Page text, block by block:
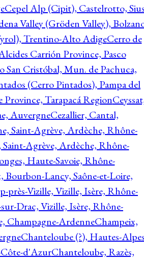
Cepel Alp (Cipit), Castelrotto,
Valley (Gröden Valley),
Trentino-Alto AdigeCerro de
Carrión Province, Pasco
San Cristóbal, Mun. de Pachuca,
(Cerro Pintados), Pampa del
Tarapacá Region
AuvergneCezallier, Cantal,
Saint-Agrève, Ardèche, Rhône-
Saint-Agrève, Ardèche, Rhône-
Haute-Savoie, Rhône-
Bourbon-Lancy, Saône-et-Loire,
près-Vizille, Vizille, Isère, Rhône-
Drac, Vizille, Isère, Rhône-
Champagne-ArdenneChampeix,
Chanteloube (?), Hautes-
d'AzurChanteloube, Razès,